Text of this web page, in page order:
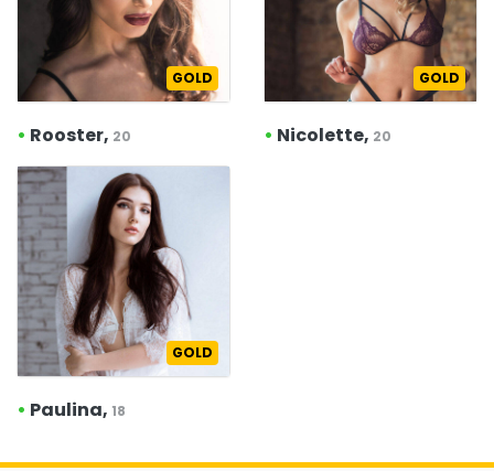
GOLD
• Rooster, 20
GOLD
• Nicolette, 20
GOLD
• Paulina, 18